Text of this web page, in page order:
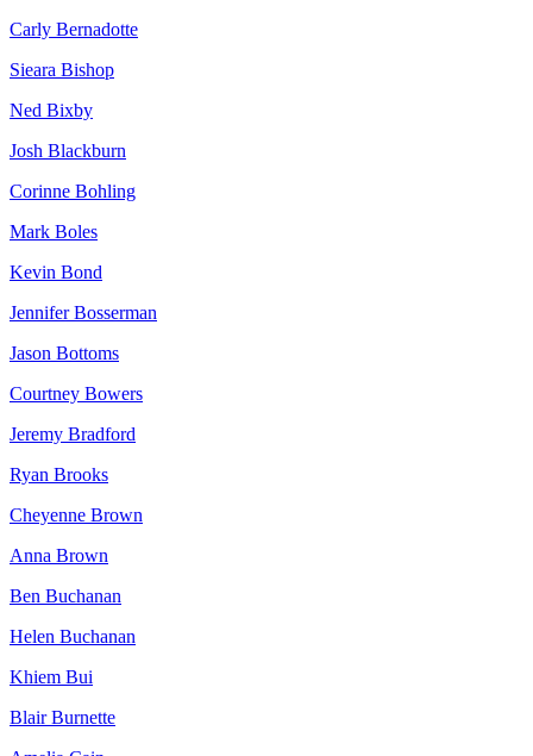
Carly Bernadotte
Sieara Bishop
Ned Bixby
Josh Blackburn
Corinne Bohling
Mark Boles
Kevin Bond
Jennifer Bosserman
Jason Bottoms
Courtney Bowers
Jeremy Bradford
Ryan Brooks
Cheyenne Brown
Anna Brown
Ben Buchanan
Helen Buchanan
Khiem Bui
Blair Burnette